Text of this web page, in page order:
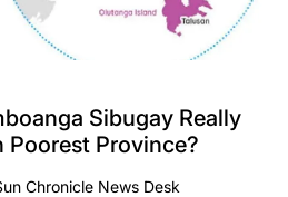
Sibugay Really
Poorest Province?
Chronicle News Desk